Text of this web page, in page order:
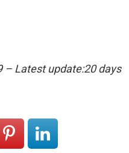
– Latest update:20 days